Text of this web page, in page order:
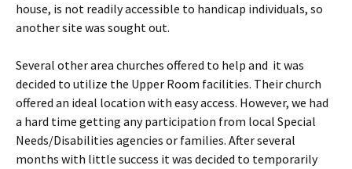
house, is not readily accessible to handicap individuals, so
another site was sought out.
Several other area churches offered to help and it was
decided to utilize the Upper Room facilities. Their church
offered an ideal location with easy access. However, we had
a hard time getting any participation from local Special
Needs/Disabilities agencies or families. After several
months with little success it was decided to temporarily